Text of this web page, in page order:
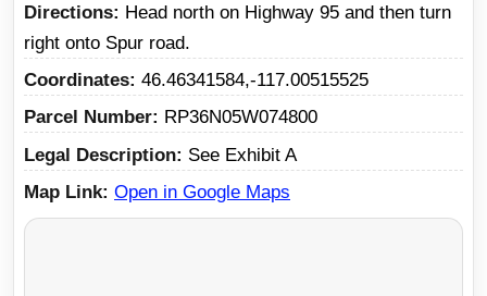
Directions
Head north on Highway 95 and then turn
right onto Spur road.
Coordinates 46.46341584,-117.00515525
Parcel Number
RP36N05W074800
Legal Description
See Exhibit A
Map Link Open in Google Maps